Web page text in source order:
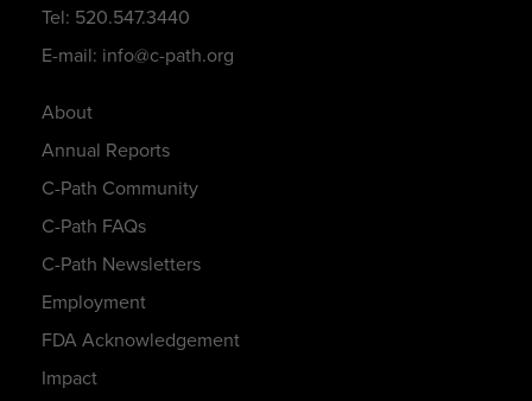
About
Annual Reports
C-Path Community
C-Path FAQs
C-Path Newsletters
Employment
FDA Acknowledgement
Impact
Tel: 520.547.3440
E-mail: info@c-path.org